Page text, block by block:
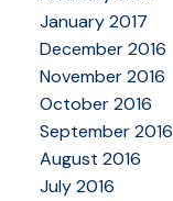
January 2017
December 2016
November 2016
October 2016
September 2016
August 2016
July 2016